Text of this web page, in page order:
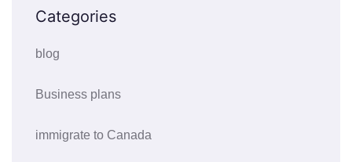
Categories
blog
Business plans
immigrate to Canada